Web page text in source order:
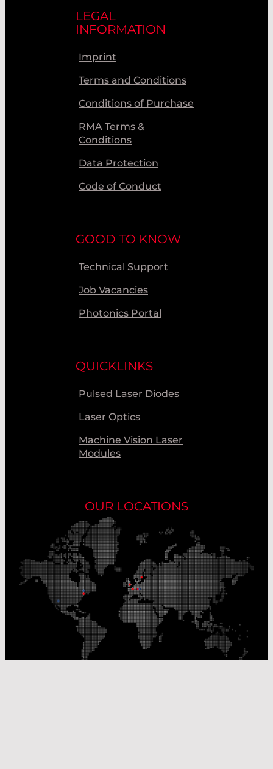
LEGAL
INFORMATION
Imprint
Terms and Conditions
Conditions of Purchase
RMA Terms &
Conditions
Data Protection
Code of Conduct
GOOD TO KNOW
Technical Support
Job Vacancies
Photonics Portal
QUICKLINKS
Pulsed Laser Diodes
Laser Optics
Machine Vision Laser
Modules
OUR LOCATIONS